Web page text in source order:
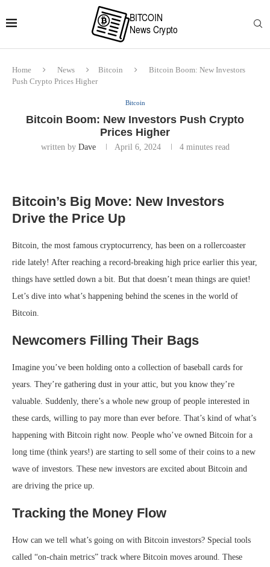
Home News Bitcoin
Bitcoin Boom: New Investors
Push Crypto Prices Higher
Bitcoin
Bitcoin Boom: New Investors Push Crypto
Prices Higher
written by Dave April 6, 2024 4 minutes read
Bitcoin’s Big Move: New Investors
Drive the Price Up
Bitcoin, the most famous cryptocurrency, has been on a rollercoaster
ride lately! After reaching a record-breaking high price earlier this year,
things have settled down a bit. But that doesn’t mean things are quiet!
Let’s dive into what’s happening behind the scenes in the world of
Bitcoin.
Newcomers Filling Their Bags
Imagine you’ve been holding onto a collection of baseball cards for
years. They’re gathering dust in your attic, but you know they’re
valuable. Suddenly, there’s a whole new group of people interested in
these cards, willing to pay more than ever before. That’s kind of what’s
happening with Bitcoin right now. People who’ve owned Bitcoin for a
long time (think years!) are starting to sell some of their coins to a new
wave of investors. These new investors are excited about Bitcoin and
are driving the price up.
Tracking the Money Flow
How can we tell what’s going on with Bitcoin investors? Special tools
called “on-chain metrics” track where Bitcoin moves around. These